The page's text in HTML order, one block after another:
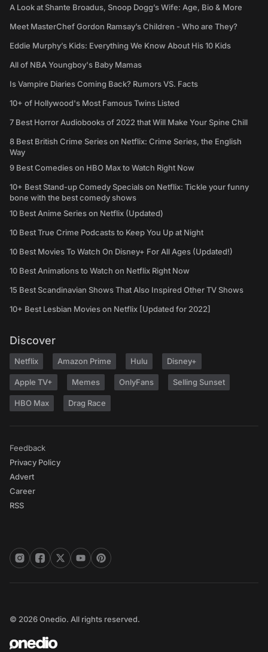
A Look at Shante Broadus, Snoop Dogg’s Wife: Age, Bio & More
Meet MasterChef Gordon Ramsay’s Children - Who are They?
Eddie Murphy’s Kids: Everything We Know About His 10 Kids
All of NBA Youngboy's Baby Mamas
Is Vampire Diaries Coming Back? Rumors VS. Facts
10+ of Hollywood's Most Famous Twins Listed
7 Best Horror Audiobooks of 2022 that Will Make Your Spine Chill
8 Best British Crime Series on Netflix: Crime Series, the English
Way
9 Best Comedies on HBO Max to Watch Right Now
10+ Best Stand-up Comedy Specials on Netflix: Tickle your funny
bone with the best comedy shows
10 Best Anime Series on Netflix (Updated)
10 Best True Crime Podcasts to Keep You Up at Night
10 Best Movies To Watch On Disney+ For All Ages (Updated!)
10 Best Animations to Watch on Netflix Right Now
15 Best Scandinavian Shows That Also Inspired Other TV Shows
10+ Best Lesbian Movies on Netflix [Updated for 2022]
Discover
Netflix Amazon Prime Hulu Disney+
Apple TV+ Memes OnlyFans Selling Sunset
HBO Max Drag Race
Feedback
Privacy Policy
Advert
Career
RSS
© 2026 Onedio. All rights reserved.